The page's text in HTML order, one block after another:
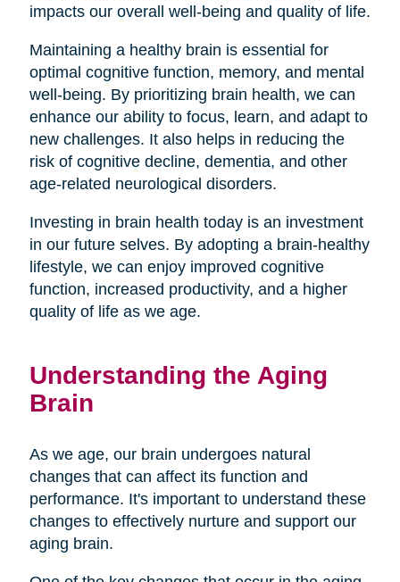
impacts our overall well-being and quality of life.
Maintaining a healthy brain is essential for
optimal cognitive function, memory, and mental
well-being. By prioritizing brain health, we can
enhance our ability to focus, learn, and adapt to
new challenges. It also helps in reducing the
risk of cognitive decline, dementia, and other
age-related neurological disorders.
Investing in brain health today is an investment
in our future selves. By adopting a brain-healthy
lifestyle, we can enjoy improved cognitive
function, increased productivity, and a higher
quality of life as we age.
Understanding the Aging
Brain
As we age, our brain undergoes natural
changes that can affect its function and
performance. It's important to understand these
changes to effectively nurture and support our
aging brain.